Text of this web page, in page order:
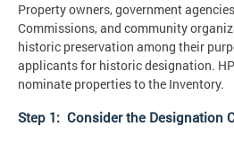
Property owners, government
Commissions, and community
historic preservation among their
applicants for historic designation.
nominate properties to the Inventory.
Step 1: Consider the Designation